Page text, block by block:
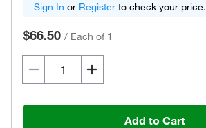
Sign In or Register to check your price.
$66.50 / Each of 1
Add to Cart